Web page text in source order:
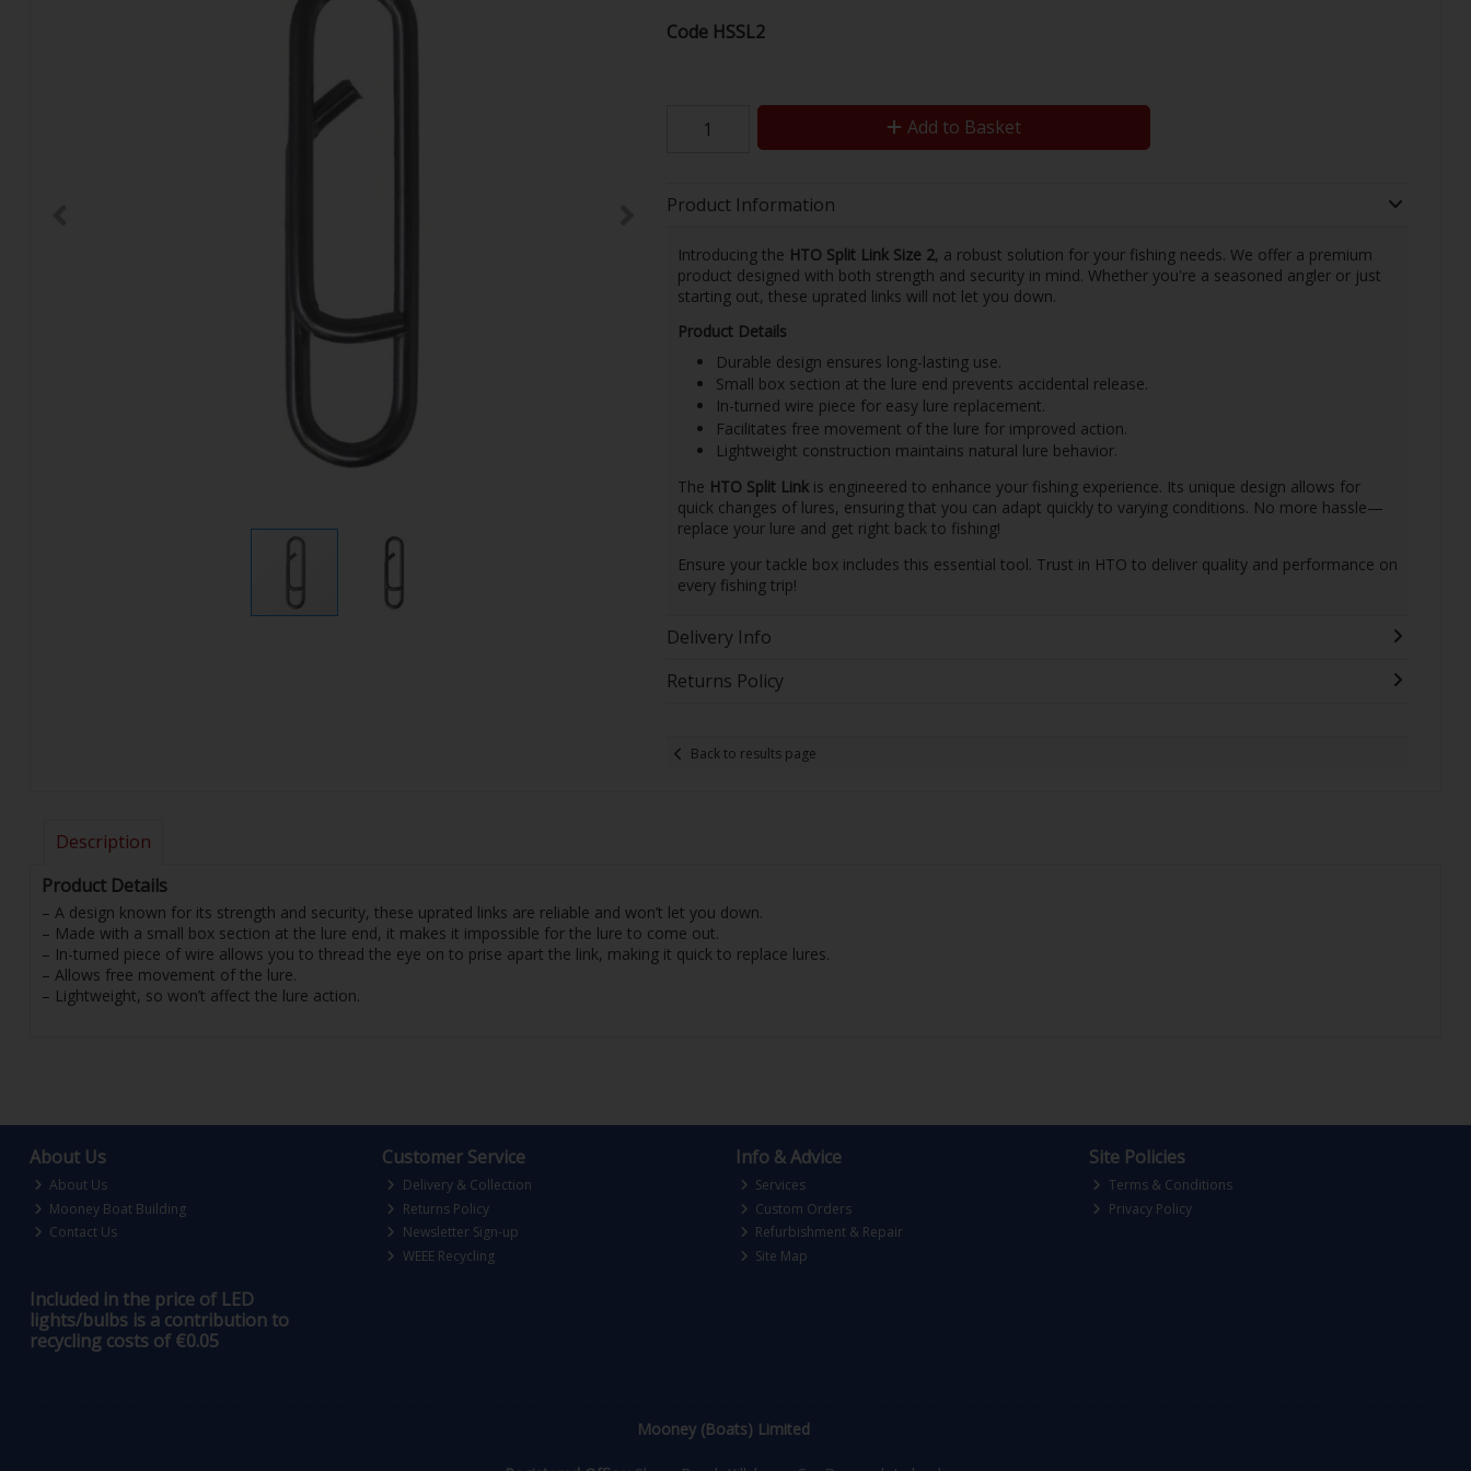
Code HSSL2
Add to Basket
Product Information
Introducing the HTO Split Link Size 2, a robust solution for your fishing needs. We offer a premium
product designed with both strength and security in mind. Whether you're a seasoned angler or just
starting out, these uprated links will not let you down.
Product Details
Durable design ensures long-lasting use.
Small box section at the lure end prevents accidental release.
In-turned wire piece for easy lure replacement.
Facilitates free movement of the lure for improved action.
Lightweight construction maintains natural lure behavior.
The HTO Split Linkis engineered to enhance your fishing experience. Its unique design allows for
quick changes of lures, ensuring that you can adapt quickly to varying conditions. No more hassle—
replace your lure and get right back to fishing!
Ensure your tackle box includes this essential tool. Trust in HTO to deliver quality and performance on
every fishing trip!
Delivery Info
Returns Policy
Back to results page
Description
Product Details
– A design known for its strength and security, these uprated links are reliable and won’t let you down.
– Made with a small box section at the lure end, it makes it impossible for the lure to come out.
– In-turned piece of wire allows you to thread the eye on to prise apart the link, making it quick to replace lures.
– Allows free movement of the lure.
– Lightweight, so won’t affect the lure action.
About Us
About Us
Mooney Boat Building
Contact Us
Customer Service
Delivery & Collection
Returns Policy
Newsletter Sign-up
WEEE Recycling
Info & Advice
Services
Custom Orders
Refurbishment & Repair
Site Map
Site Policies
Terms & Conditions
Privacy Policy
Included in the price of LED
lights/bulbs is a contribution to
recycling costs of €0.05
Mooney (Boats) Limited